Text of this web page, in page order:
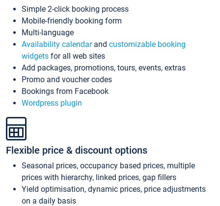
Simple 2-click booking process
Mobile-friendly booking form
Multi-language
Availability calendarand customizable booking
widgets for all web sites
Add packages, promotions, tours, events, extras
Promo and voucher codes
Bookings from Facebook
Wordpress plugin
Flexible price & discount options
Seasonal prices, occupancy based prices, multiple
prices with hierarchy, linked prices, gap fillers
Yield optimisation, dynamic prices, price adjustments
on a daily basis